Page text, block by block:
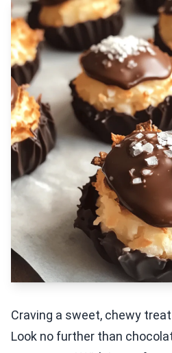
Craving a sweet, chewy
Look no further than